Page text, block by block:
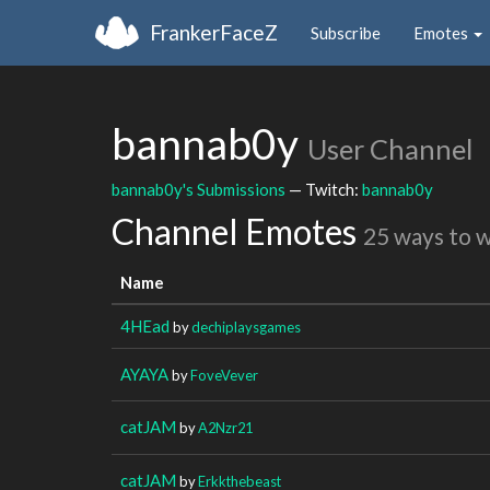
FrankerFaceZ Subscribe Emotes
bannab0y User Channel
bannab0y's Submissions — Twitch: bannab0y
Channel Emotes 25 ways to
Name
4HEad bydechiplaysgames
AYAYAbyFoveVever
catJAM byA2Nzr21
catJAM byErkkthebeast